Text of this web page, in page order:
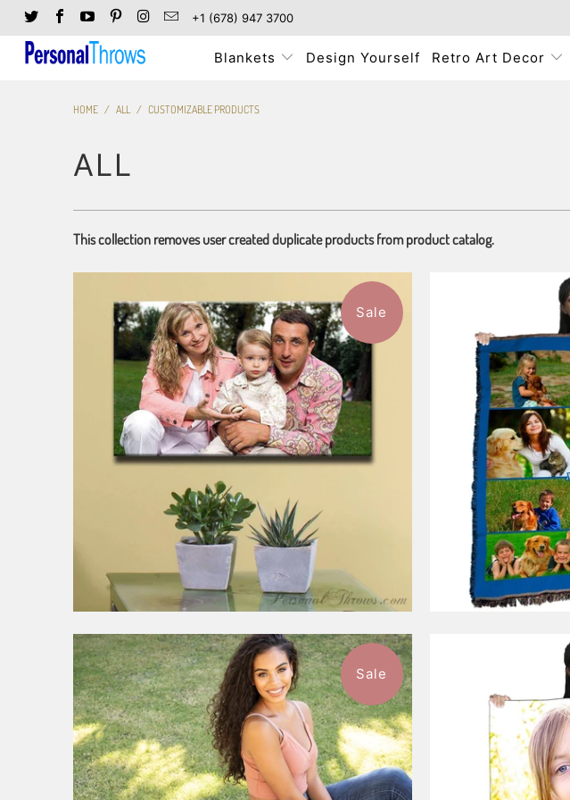
+1 (678) 947 3700
Blankets Design Yourself Retro Art Decor
HOME / ALL / CUSTOMIZABLE PRODUCTS
ALL
This collection removes user created duplicate products from product catalog.
7 reviews
from $151.99
Sale
1 review
from $149.99
Sale
from